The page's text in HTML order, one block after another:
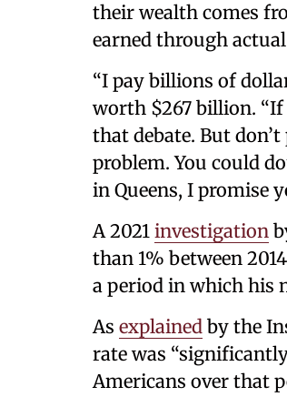
their wealth comes
earned through
“I pay billions of
worth $267 billion. “If
that debate. But
problem. You could
in Queens, I promise
A 2021 investigation
than 1% between
a period in which his
As explained by the
rate was
Americans over that